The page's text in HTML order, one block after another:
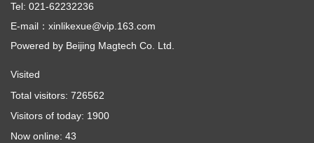
Tel: 021-62232236
E-mail：xinlikexue@vip.163.com
Powered by Beijing Magtech Co. Ltd.
Visited
Total visitors: 726562
Visitors of today: 1900
Now online: 43